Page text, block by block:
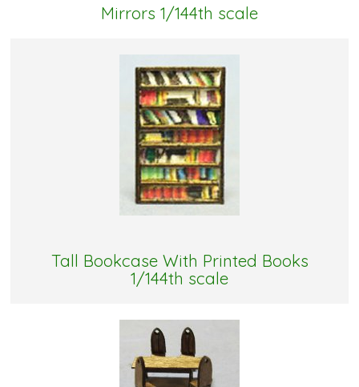
Mirrors 1/144th scale
Tall Bookcase With Printed Books
1/144th scale